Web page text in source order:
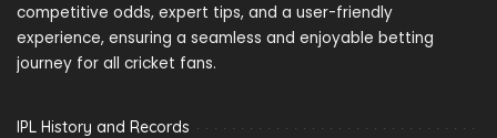
competitive odds, expert tips, and a user-friendly
experience, ensuring a seamless and enjoyable betting
journey for all cricket fans.
IPL History and Records